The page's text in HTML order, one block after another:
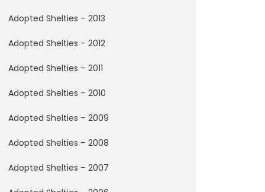
Adopted Shelties – 2013
Adopted Shelties – 2012
Adopted Shelties – 2011
Adopted Shelties – 2010
Adopted Shelties – 2009
Adopted Shelties – 2008
Adopted Shelties – 2007